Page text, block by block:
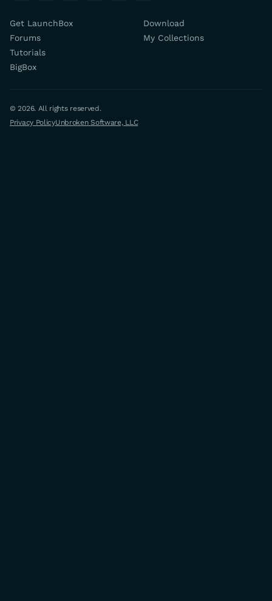
Get LaunchBox
Forums
Tutorials
BigBox
Download
My Collections
© 2026. All rights reserved.
Privacy PolicyUnbroken Software, LLC